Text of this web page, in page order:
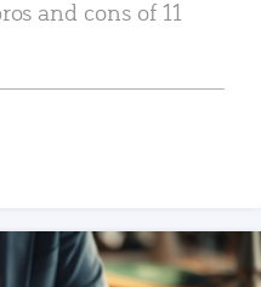
and cons of 11